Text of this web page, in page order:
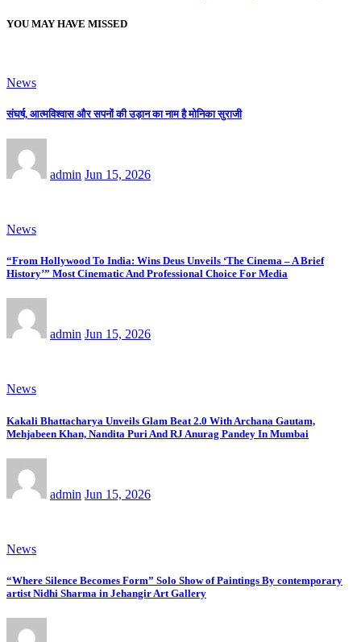
YOU MAY HAVE MISSED
News
संघर्ष, आत्मविश्वास और सपनों की उड़ान का नाम है मोनिका सुराजी
admin Jun 15, 2026
News
“From Hollywood To India: Wins Deus Unveils ‘The Cinema – A Brief
History’” Most Cinematic And Professional Choice For Media
admin Jun 15, 2026
News
Kakali Bhattacharya Unveils Glam Beat 2.0 With Archana Gautam,
Mehjabeen Khan, Nandita Puri And RJ Anurag Pandey In Mumbai
admin Jun 15, 2026
News
“Where Silence Becomes Form” Solo Show of Paintings By contemporary
artist Nidhi Sharma in Jehangir Art Gallery